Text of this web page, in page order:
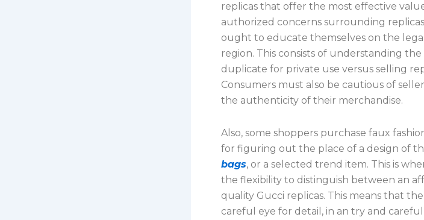
replicas that offer the most effective
authorized concerns surrounding replicas
ought to educate themselves on the
region. This consists of understanding
duplicate for private use versus selling
Consumers must also be cautious of
the authenticity of their merchandise.
Also, some shoppers purchase faux
for figuring out the place of a design of
bags, or a selected trend item. This is
the flexibility to distinguish between an
quality Gucci replicas. This means that
careful eye for detail, in an try and